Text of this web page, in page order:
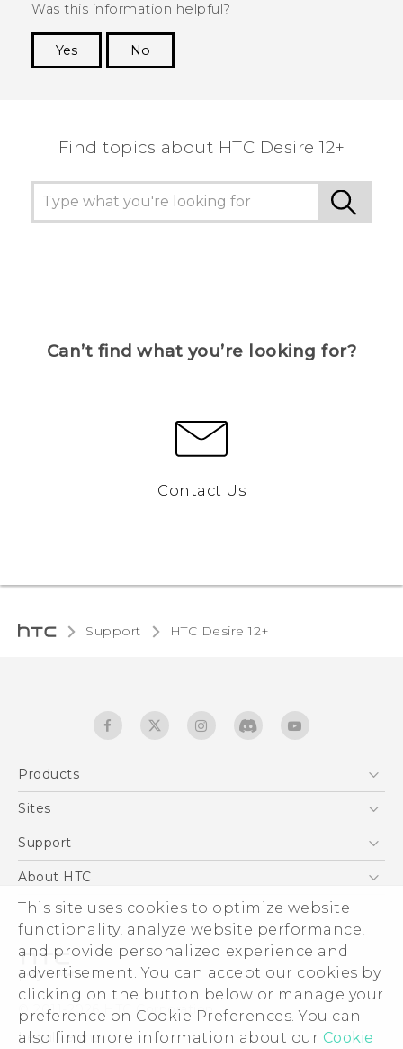
This site uses cookies to optimize website
functionality, analyze website performance,
and provide personalized experience and
advertisement. You can accept our cookies by
clicking on the button below or manage your
preference on Cookie Preferences. You can
also find more information about our Cookie
Was this information helpful?
Yes
No
Find topics about HTC Desire 12+
Can’t find what you’re looking for?
Contact Us
Support HTC Desire 12+‎
Products
5G
EXODUS
VIVE
Sites
HTC Dev
Support
Support Center
Warranty Statement
Service Bulletin
About HTC
ESG
Investor
Privacy Policy
Product Security
Careers
© 2011-2026 HTC Corporation
Legal terms